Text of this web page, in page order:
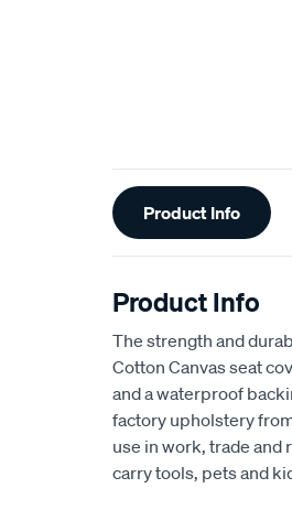
Additional
Information
Product Info
Product Info
The strength and
Cotton Canvas seat
and a waterproof
factory upholstery
use in work, trade and
carry tools, pets and